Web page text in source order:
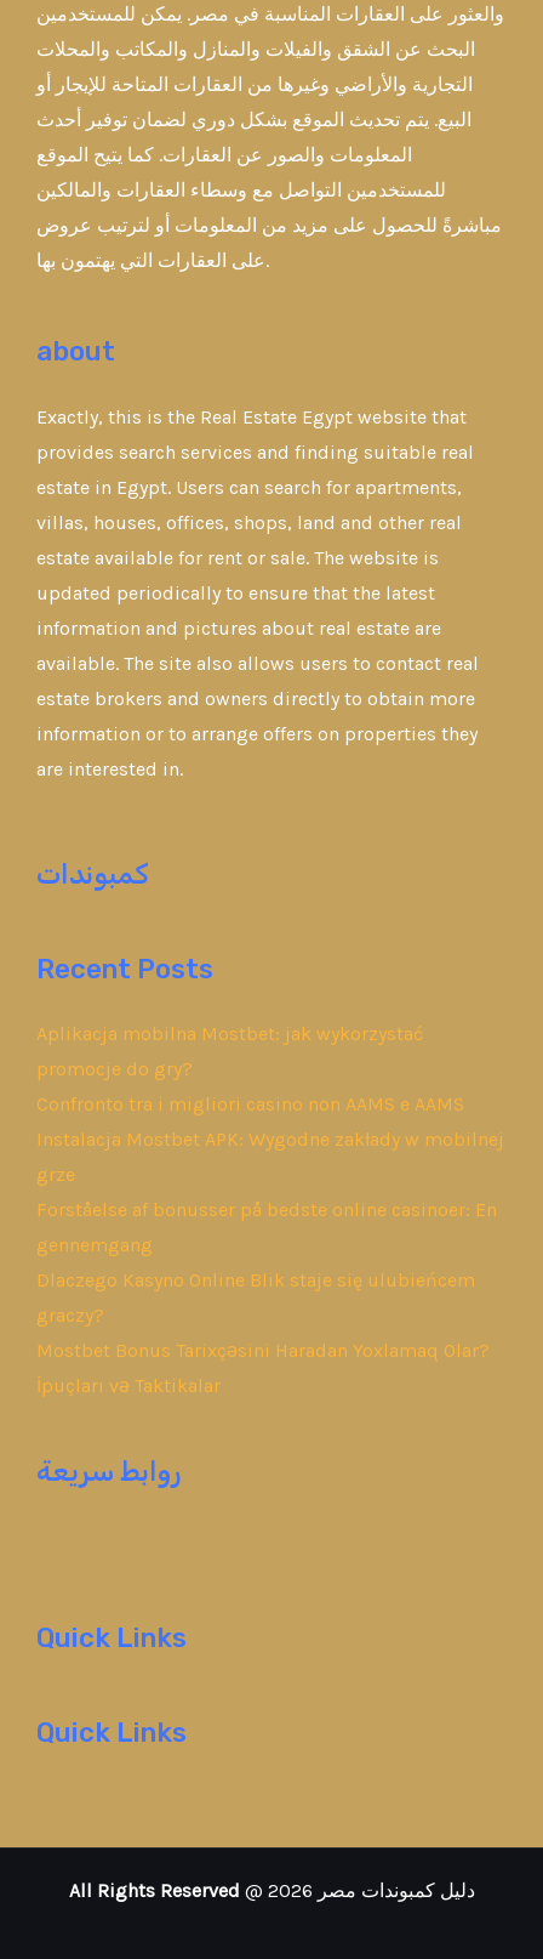
والعثور على العقارات المناسبة في مصر. يمكن للمستخدمين
البحث عن الشقق والفيلات والمنازل والمكاتب والمحلات
التجارية والأراضي وغيرها من العقارات المتاحة للإيجار أو
البيع. يتم تحديث الموقع بشكل دوري لضمان توفير أحدث
المعلومات والصور عن العقارات. كما يتيح الموقع
للمستخدمين التواصل مع وسطاء العقارات والمالكين
مباشرةً للحصول على مزيد من المعلومات أو لترتيب عروض
على العقارات التي يهتمون بها.
about
Exactly, this is the Real Estate Egypt website that
provides search services and finding suitable real
estate in Egypt. Users can search for apartments,
villas, houses, offices, shops, land and other real
estate available for rent or sale. The website is
updated periodically to ensure that the latest
information and pictures about real estate are
available. The site also allows users to contact real
estate brokers and owners directly to obtain more
information or to arrange offers on properties they
are interested in.
كمبوندات
Recent Posts
Aplikacja mobilna Mostbet: jak wykorzystać
promocje do gry?
Confronto tra i migliori casino non AAMS e AAMS
Instalacja Mostbet APK: Wygodne zakłady w mobilnej
grze
Forståelse af bonusser på bedste online casinoer: En
gennemgang
Dlaczego Kasyno Online Blik staje się ulubieńcem
graczy?
Mostbet Bonus Tarixçəsini Haradan Yoxlamaq Olar?
İpuçları və Taktikalar
روابط سريعة
Quick Links
Quick Links
All Rights Reserved @ 2026 دليل كمبوندات مصر